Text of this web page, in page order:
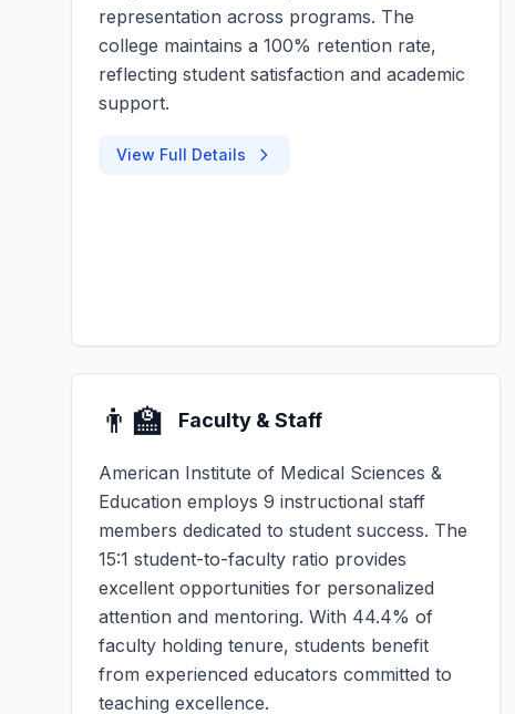
representation across programs. The
college maintains a 100% retention rate,
reflecting student satisfaction and academic
support.
View Full Details
👨‍🏫 Faculty & Staff
American Institute of Medical Sciences &
Education employs 9 instructional staff
members dedicated to student success. The
15:1 student-to-faculty ratio provides
excellent opportunities for personalized
attention and mentoring. With 44.4% of
faculty holding tenure, students benefit
from experienced educators committed to
teaching excellence.